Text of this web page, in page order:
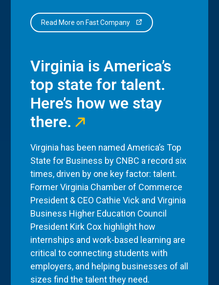
Read More on Fast Company
Virginia is America’s
top state for talent.
Here’s how we stay
there.
Virginia has been named America’s Top
State for Business by CNBC a record six
times, driven by one key factor: talent.
Former Virginia Chamber of Commerce
President & CEO Cathie Vick and Virginia
Business Higher Education Council
President Kirk Cox highlight how
internships and work-based learning are
critical to connecting students with
employers, and helping businesses of all
sizes find the talent they need.